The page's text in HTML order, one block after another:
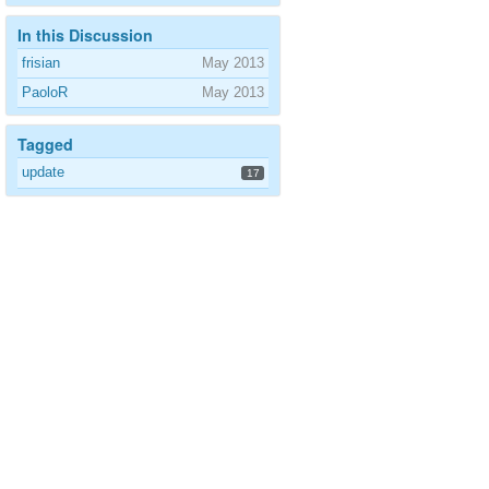
In this Discussion
frisian
May 2013
PaoloR
May 2013
Tagged
update 17